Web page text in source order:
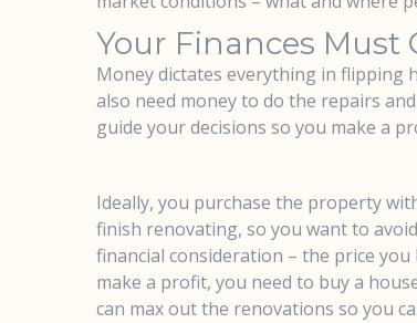
Your Finances Must
Money dictates everything in flipping
also need money to do the repairs
guide your decisions so you make a
Ideally, you purchase the property
finish renovating, so you want to
financial consideration – the price
make a profit, you need to buy a
can max out the renovations so you